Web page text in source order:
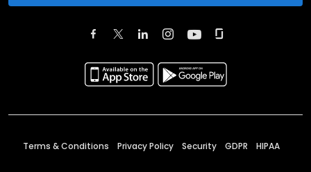
Terms & Conditions Privacy Policy Security GDPR HIPAA